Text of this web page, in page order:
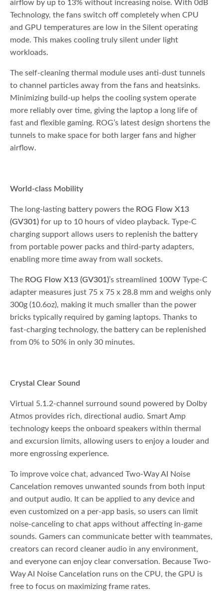
airflow by up to 13% without increasing noise. With 0dB
Technology, the fans switch off completely when CPU
and GPU temperatures are low in the Silent operating
mode. This makes cooling truly silent under light
workloads.
The self-cleaning thermal module uses anti-dust tunnels
to channel particles away from the fans and heatsinks.
Minimizing build-up helps the cooling system operate
more reliably over time, giving the laptop a long life of
fast and flexible gaming. ROG’s latest design shortens the
tunnels to make space for both larger fans and higher
airflow.
World-class Mobility
The long-lasting battery powers the ROG Flow X13
(GV301)for up to 10 hours of video playback. Type-C
charging support allows users to replenish the battery
from portable power packs and third-party adapters,
enabling more time away from wall sockets.
The ROG Flow X13 (GV301)’s streamlined 100W Type-C
adapter measures just 75 x 75 x 28.8 mm and weighs only
300g (10.6oz), making it much smaller than the power
bricks typically required by gaming laptops. Thanks to
fast-charging technology, the battery can be replenished
from 0% to 50% in only 30 minutes.
Crystal Clear Sound
Virtual 5.1.2-channel surround sound powered by Dolby
Atmos provides rich, directional audio. Smart Amp
technology keeps the onboard speakers within thermal
and excursion limits, allowing users to enjoy a louder and
more engrossing experience.
To improve voice chat, advanced Two-Way AI Noise
Cancelation removes unwanted sounds from both input
and output audio. It can be applied to any device and
even customized on a per-app basis, so users can limit
noise-canceling to chat apps without affecting in-game
sounds. Gamers can communicate better with teammates,
creators can record cleaner audio in any environment,
and everyone can enjoy clear conversation. Because Two-
Way AI Noise Cancelation runs on the CPU, the GPU is
free to focus on maximizing frame rates.